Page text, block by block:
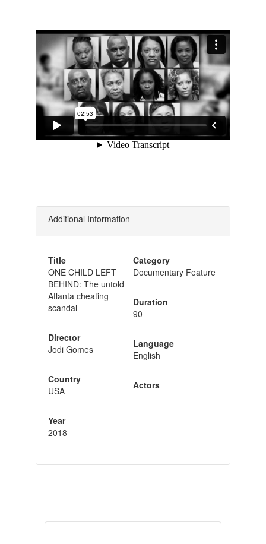
Additional Information
Title
ONE CHILD LEFT
BEHIND: The untold
Atlanta cheating
scandal
Director
Jodi Gomes
Country
USA
Year
2018
Category
Documentary Feature
Duration
90
Language
English
Actors